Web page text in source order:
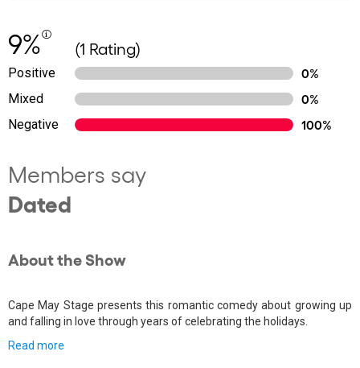
9% (1 Rating)
Positive
0%
Mixed
0%
Negative
100%
Members say
Dated
About the Show
Cape May Stage presents this romantic comedy about growing up
and falling in love through years of celebrating the holidays.
Read more